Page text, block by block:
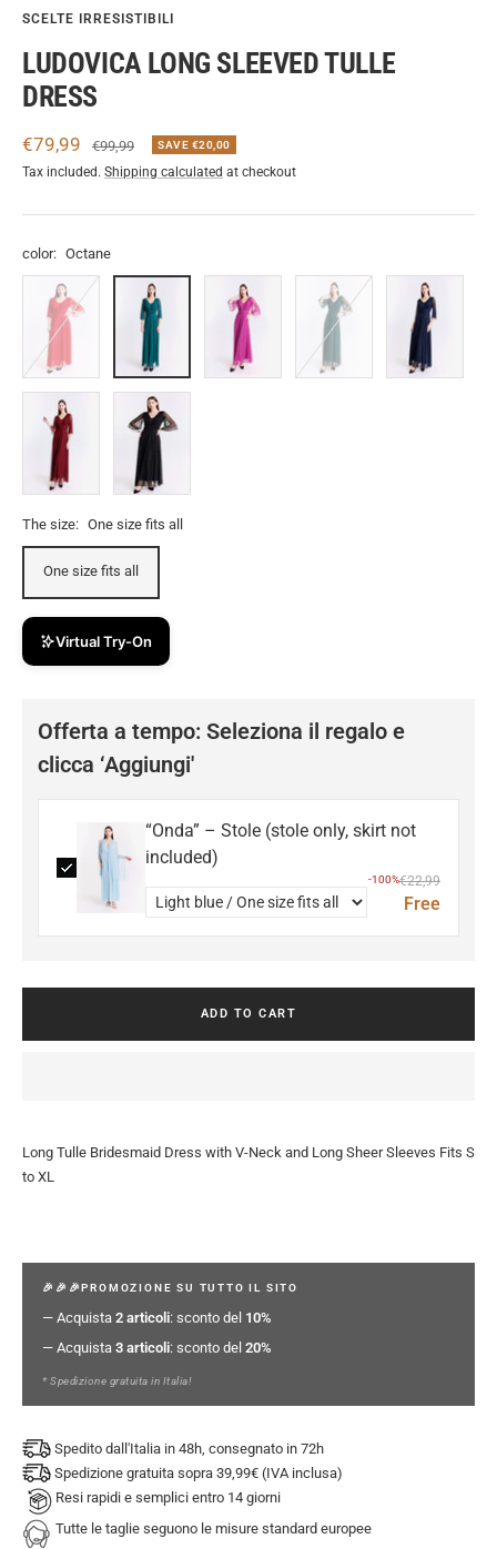
SCELTE IRRESISTIBILI
LUDOVICA LONG SLEEVED TULLE
DRESS
Sale
price
€79,99
Regular
price
€99,99 SAVE €20,00
Tax included. Shipping calculated at checkout
color: Octane
Octane Cherry Green.S
Black-
Silver
The size: One size fits all
One size fits all
Virtual Try-On
Offerta a tempo: Seleziona il regalo e
clicca ‘Aggiungi'
“Onda” – Stole (stole only, skirt not
included)
-100%€22,99
Free
ADD TO CART
Long Tulle Bridesmaid Dress with V-Neck and Long Sheer Sleeves Fits S
to XL
🎉🎉🎉PROMOZIONE SU TUTTO IL SITO
— Acquista 2 articoli: sconto del 10%
— Acquista 3 articoli: sconto del 20%
* Spedizione gratuita in Italia!
Spedito dall'Italia in 48h, consegnato in 72h
Spedizione gratuita sopra 39,99€ (IVA inclusa)
Resi rapidi e semplici entro 14 giorni
Tutte le taglie seguono le misure standard europee